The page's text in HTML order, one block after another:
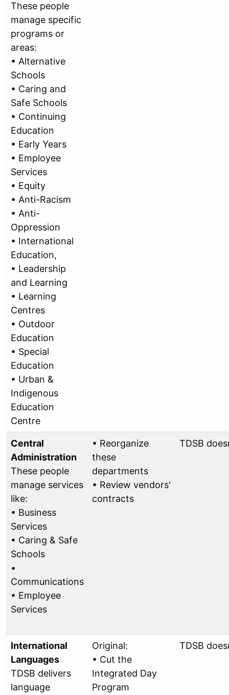
These people
manage specific
programs or
areas:
• Alternative
Schools
• Caring and
Safe Schools
• Continuing
Education
• Early Years
• Employee
Services
• Equity
• Anti-Racism
• Anti-
Oppression
• International
Education,
• Leadership
and Learning
• Learning
Centres
• Outdoor
Education
• Special
Education
• Urban &
Indigenous
Education
Centre
Central
Administration
These people
manage services
like:
• Business
Services
• Caring & Safe
Schools
•
Communications
• Employee
Services
• Reorganize
these
departments
• Review vendors'
contracts
TDSB
International
Languages
TDSB delivers
language
Original:
• Cut the
Integrated Day
Program
TDSB